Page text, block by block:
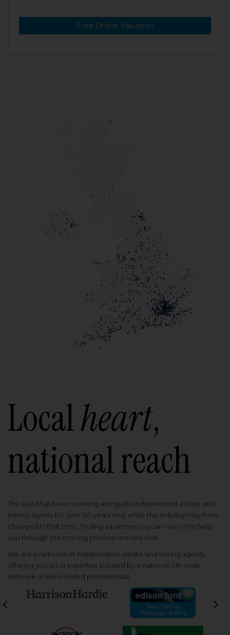
Free Online Valuation
Localheart,
national reach
The Guild has been working alongside independent estate and
letting agents for over 30 years and, while the industry may have
changed in that time, finding a partner you can rely on to help
you through the moving process remains vital.
We are a network of independent estate and letting agents,
offering you local expertise backed by a national, UK-wide
network of like-minded professionals.
Previous